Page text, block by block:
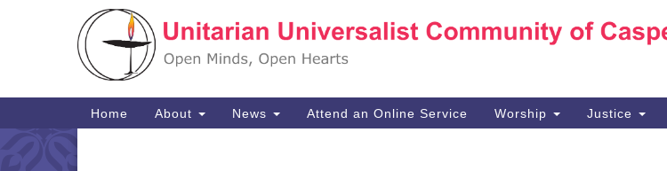
Search
Google
Main
Navigation
Home About News Attend an Online Service Worship Justice